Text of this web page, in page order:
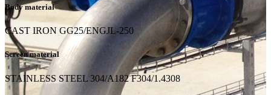
Body material
CAST IRON GG25/ENGJL-250
Screen material
STAINLESS STEEL 304/A182 F304/1.4308